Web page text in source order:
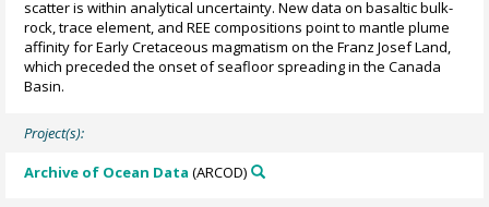
scatter is within analytical uncertainty. New data on basaltic bulk-
rock, trace element, and REE compositions point to mantle plume
affinity for Early Cretaceous magmatism on the Franz Josef Land,
which preceded the onset of seafloor spreading in the Canada
Basin.
Project(s):
Archive of Ocean Data (ARCOD)